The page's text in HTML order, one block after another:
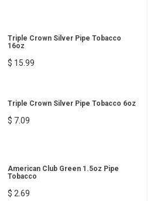
Triple Crown Silver Pipe Tobacco
16oz
$ 15.99
Triple Crown Silver Pipe Tobacco 6oz
$ 7.09
American Club Green 1.5oz Pipe
Tobacco
$ 2.69